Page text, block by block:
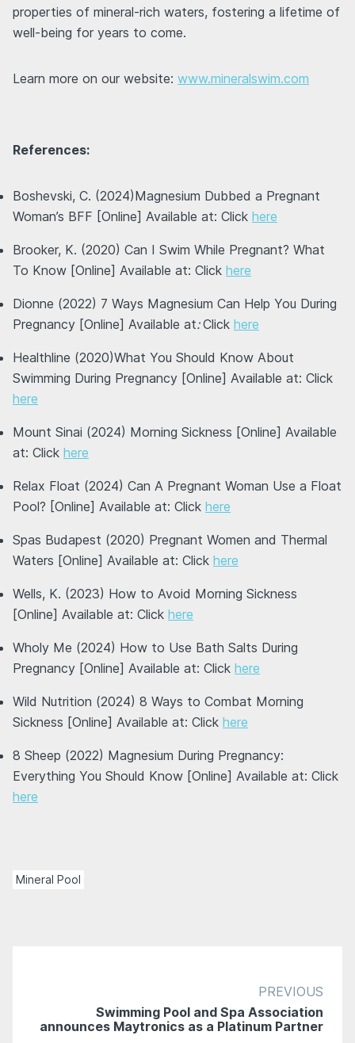
properties of mineral-rich waters, fostering a lifetime of
well-being for years to come.
Learn more on our website: www.mineralswim.com
References:
Boshevski, C. (2024)Magnesium Dubbed a Pregnant
Woman’s BFF [Online] Available at: Click here
Brooker, K. (2020) Can I Swim While Pregnant? What
To Know [Online] Available at: Click here
Dionne (2022) 7 Ways Magnesium Can Help You During
Pregnancy [Online] Available at:Click here
Healthline (2020)What You Should Know About
Swimming During Pregnancy [Online] Available at: Click
here
Mount Sinai (2024) Morning Sickness [Online] Available
at: Click here
Relax Float (2024) Can A Pregnant Woman Use a Float
Pool? [Online] Available at: Click here
Spas Budapest (2020) Pregnant Women and Thermal
Waters [Online] Available at: Click here
Wells, K. (2023) How to Avoid Morning Sickness
[Online] Available at: Click here
Wholy Me (2024) How to Use Bath Salts During
Pregnancy [Online] Available at: Click here
Wild Nutrition (2024) 8 Ways to Combat Morning
Sickness [Online] Available at: Click here
8 Sheep (2022) Magnesium During Pregnancy:
Everything You Should Know [Online] Available at: Click
here
Mineral Pool
PREVIOUS
Swimming Pool and Spa Association
announces Maytronics as a Platinum Partner